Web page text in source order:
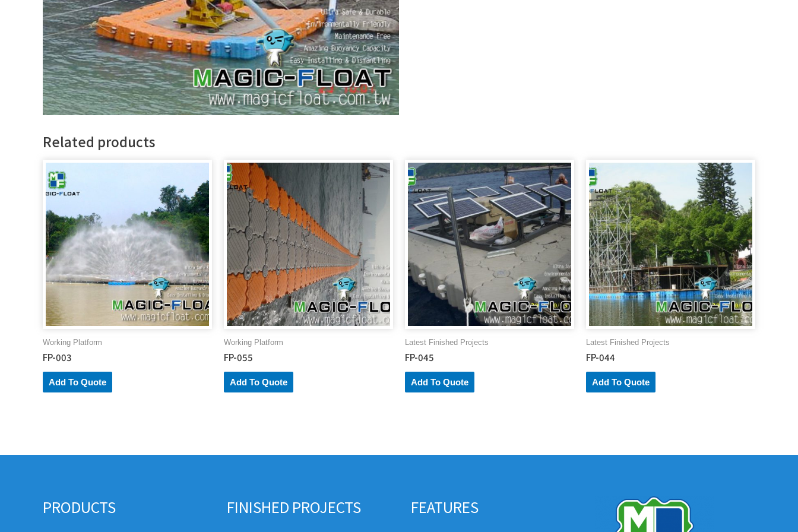
Related products
Working Platform
FP-003
Add To Quote
Working Platform
FP-055
Add To Quote
Latest Finished Projects
FP-045
Add To Quote
Latest Finished Projects
FP-044
Add To Quote
PRODUCTS FINISHED PROJECTS FEATURES